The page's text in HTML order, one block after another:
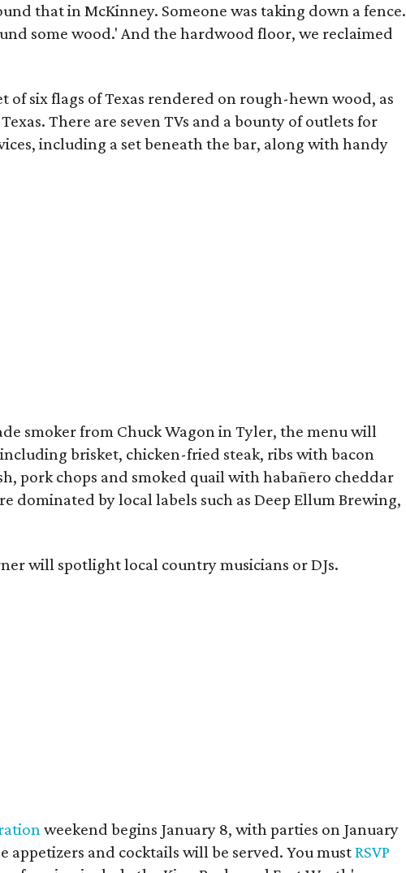
that in McKinney. Someone was taking down a fence.
some wood.' And the hardwood floor, we reclaimed
of six flags of Texas rendered on rough-hewn wood, as
There are seven TVs and a bounty of outlets for
including a set beneath the bar, along with handy
smoker from Chuck Wagon in Tyler, the menu will
including brisket, chicken-fried steak, ribs with bacon
pork chops and smoked quail with habañero cheddar
dominated by local labels such as Deep Ellum Brewing,
will spotlight local country musicians or DJs.
weekend begins January 8, with parties on January
appetizers and cocktails will be served. You mustRSVP